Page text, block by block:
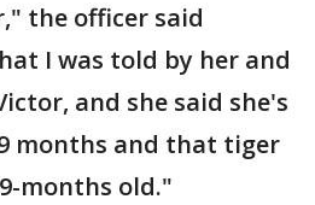
the officer said
I was told by her and
and she said she's
months and that tiger
months old."